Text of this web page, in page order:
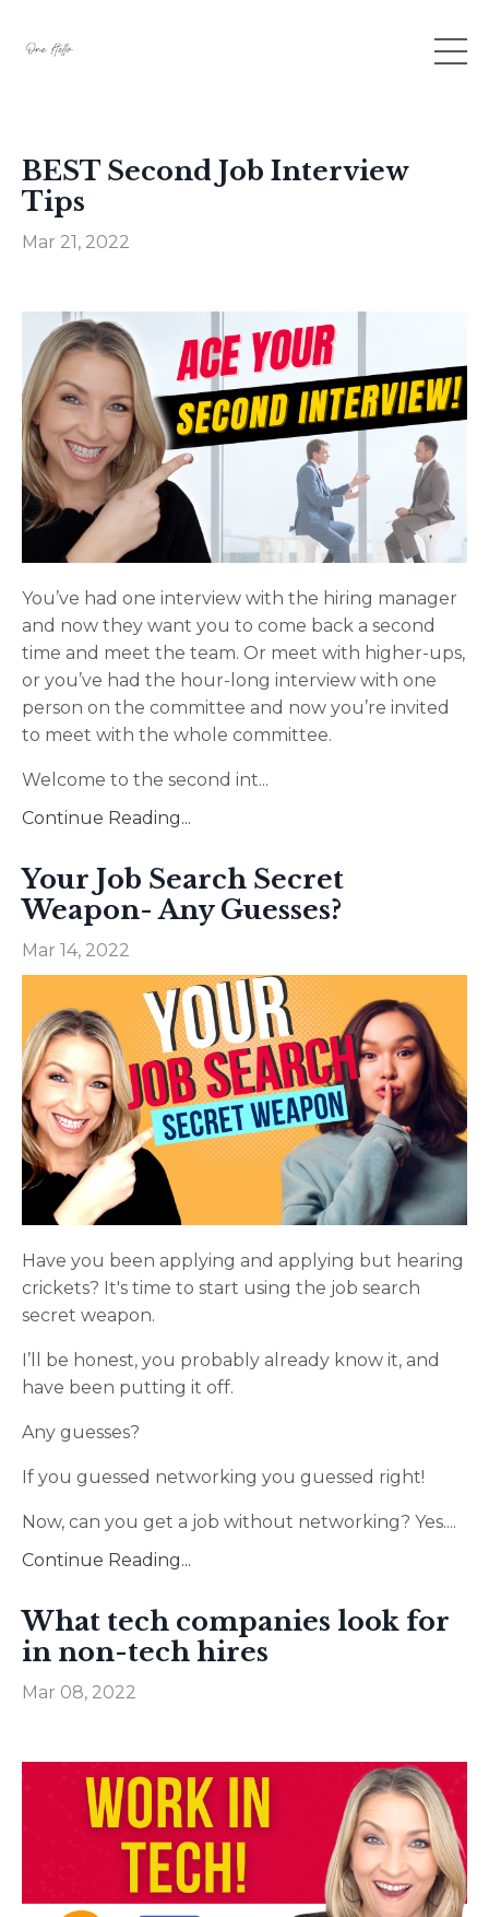
BEST Second Job Interview
Tips
Mar 21, 2022
You’ve had one interview with the hiring manager
and now they want you to come back a second
time and meet the team. Or meet with higher-ups,
or you’ve had the hour-long interview with one
person on the committee and now you’re invited
to meet with the whole committee.
Welcome to the second int...
Continue Reading...
Your Job Search Secret
Weapon- Any Guesses?
Mar 14, 2022
Have you been applying and applying but hearing
crickets? It's time to start using the job search
secret weapon.
I’ll be honest, you probably already know it, and
have been putting it off.
Any guesses?
If you guessed networking you guessed right!
Now, can you get a job without networking? Yes....
Continue Reading...
What tech companies look for
in non-tech hires
Mar 08, 2022